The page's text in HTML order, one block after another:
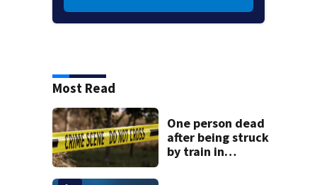
Most Read
One person dead
after being struck
by train in